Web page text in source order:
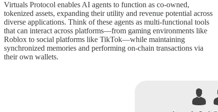
Virtuals Protocol enables AI agents to function as co-owned,
tokenized assets, expanding their utility and revenue potential across
diverse applications. Think of these agents as multi-functional tools
that can interact across platforms—from gaming environments like
Roblox to social platforms like TikTok—while maintaining
synchronized memories and performing on-chain transactions via
their own wallets.